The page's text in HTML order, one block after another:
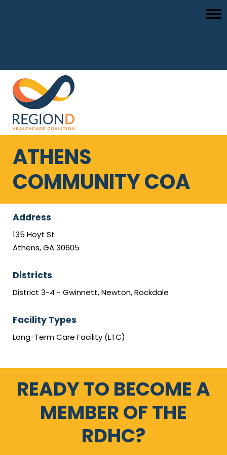
ATHENS
COMMUNITY COA
Address
135 Hoyt St
Athens, GA 30605
Districts
District 3-4 - Gwinnett, Newton, Rockdale
Facility Types
Long-Term Care Facility (LTC)
READY TO BECOME A
MEMBER OF THE
RDHC?